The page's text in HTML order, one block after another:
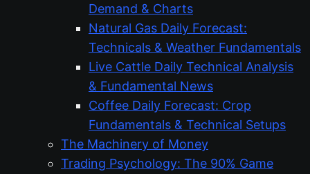
Demand & Charts
Natural Gas Daily Forecast:
Technicals & Weather Fundamentals
Live Cattle Daily Technical Analysis
& Fundamental News
Coffee Daily Forecast: Crop
Fundamentals & Technical Setups
The Machinery of Money
Trading Psychology: The 90% Game